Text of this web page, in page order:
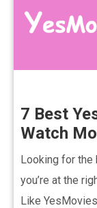
7 Best
Watch
Looking for the
you’re at the
Like